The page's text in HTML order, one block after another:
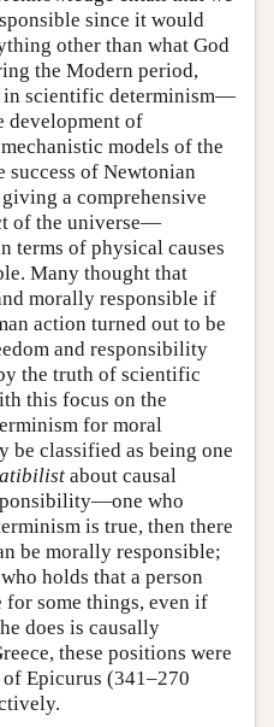
since it would
other than what God
the Modern period,
in scientific determinism—
development of
models of the
of Newtonian
a comprehensive
of the universe—
of physical causes
Many thought that
morally responsible if
action turned out to be
and responsibility
the truth of scientific
this focus on the
for moral
be classified as being one
about causal
who
is true, then there
be morally responsible;
holds that a person
some things, even if
does is causally
these positions were
Epicurus (341–270